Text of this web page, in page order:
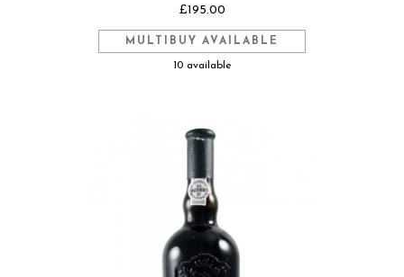
£195.00
MULTIBUY AVAILABLE
10 available